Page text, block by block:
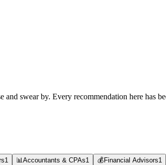
swear by. Every recommendation here has
1 📊Accountants & CPAs1 💰 Financial Advisors1